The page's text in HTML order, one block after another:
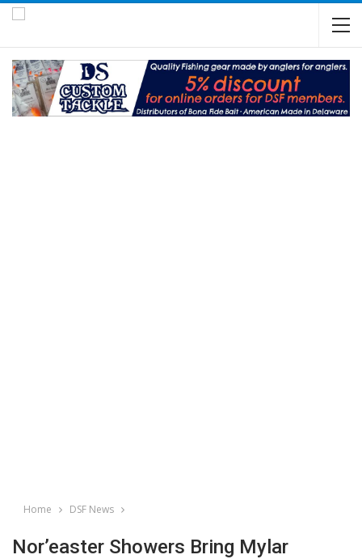
Home DSF News
Nor’easter Showers Bring Mylar